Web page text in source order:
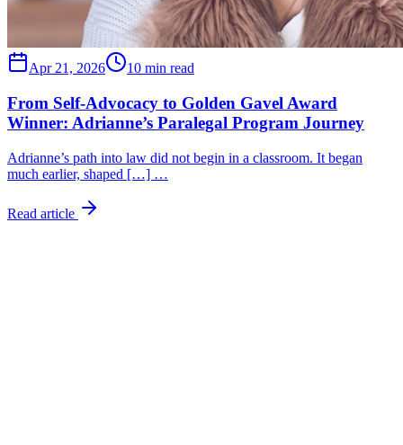
Apr 21, 2026 10 min read
From Self-Advocacy to Golden Gavel Award
Winner: Adrianne’s Paralegal Program Journey
Adrianne’s path into law did not begin in a classroom. It began
much earlier, shaped […] …
Read article